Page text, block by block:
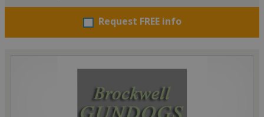
Request FREE info